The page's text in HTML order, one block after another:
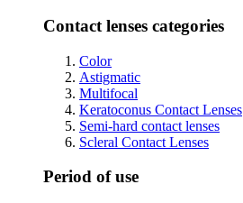
Contact lenses categories
Color
Astigmatic
Multifocal
Keratoconus Contact Lenses
Semi-hard contact lenses
Scleral Contact Lenses
Period of use